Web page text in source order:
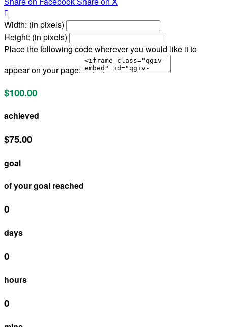

Width: (in pixels)
Height: (in pixels)
Place the following code wherever you would like it to
appear on your page:
$100.00
achieved
$75.00
goal
of your goal reached
0
days
0
hours
0